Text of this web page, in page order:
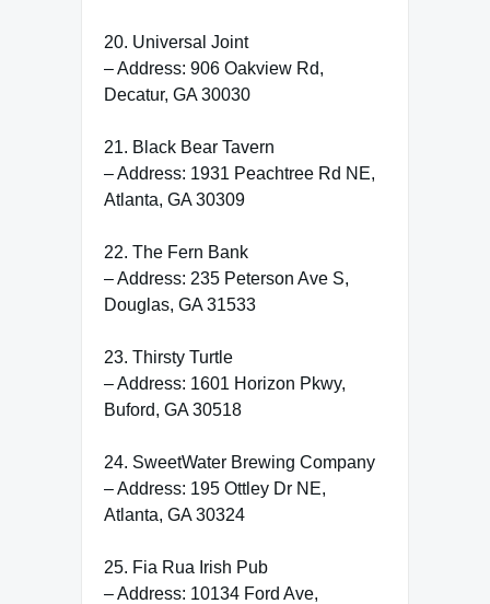
20. Universal Joint
– Address: 906 Oakview Rd,
Decatur, GA 30030
21. Black Bear Tavern
– Address: 1931 Peachtree Rd NE,
Atlanta, GA 30309
22. The Fern Bank
– Address: 235 Peterson Ave S,
Douglas, GA 31533
23. Thirsty Turtle
– Address: 1601 Horizon Pkwy,
Buford, GA 30518
24. SweetWater Brewing Company
– Address: 195 Ottley Dr NE,
Atlanta, GA 30324
25. Fia Rua Irish Pub
– Address: 10134 Ford Ave,